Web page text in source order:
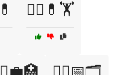
🧑‍⚕️💊🏋️
🧑‍⚕️📅🗂️